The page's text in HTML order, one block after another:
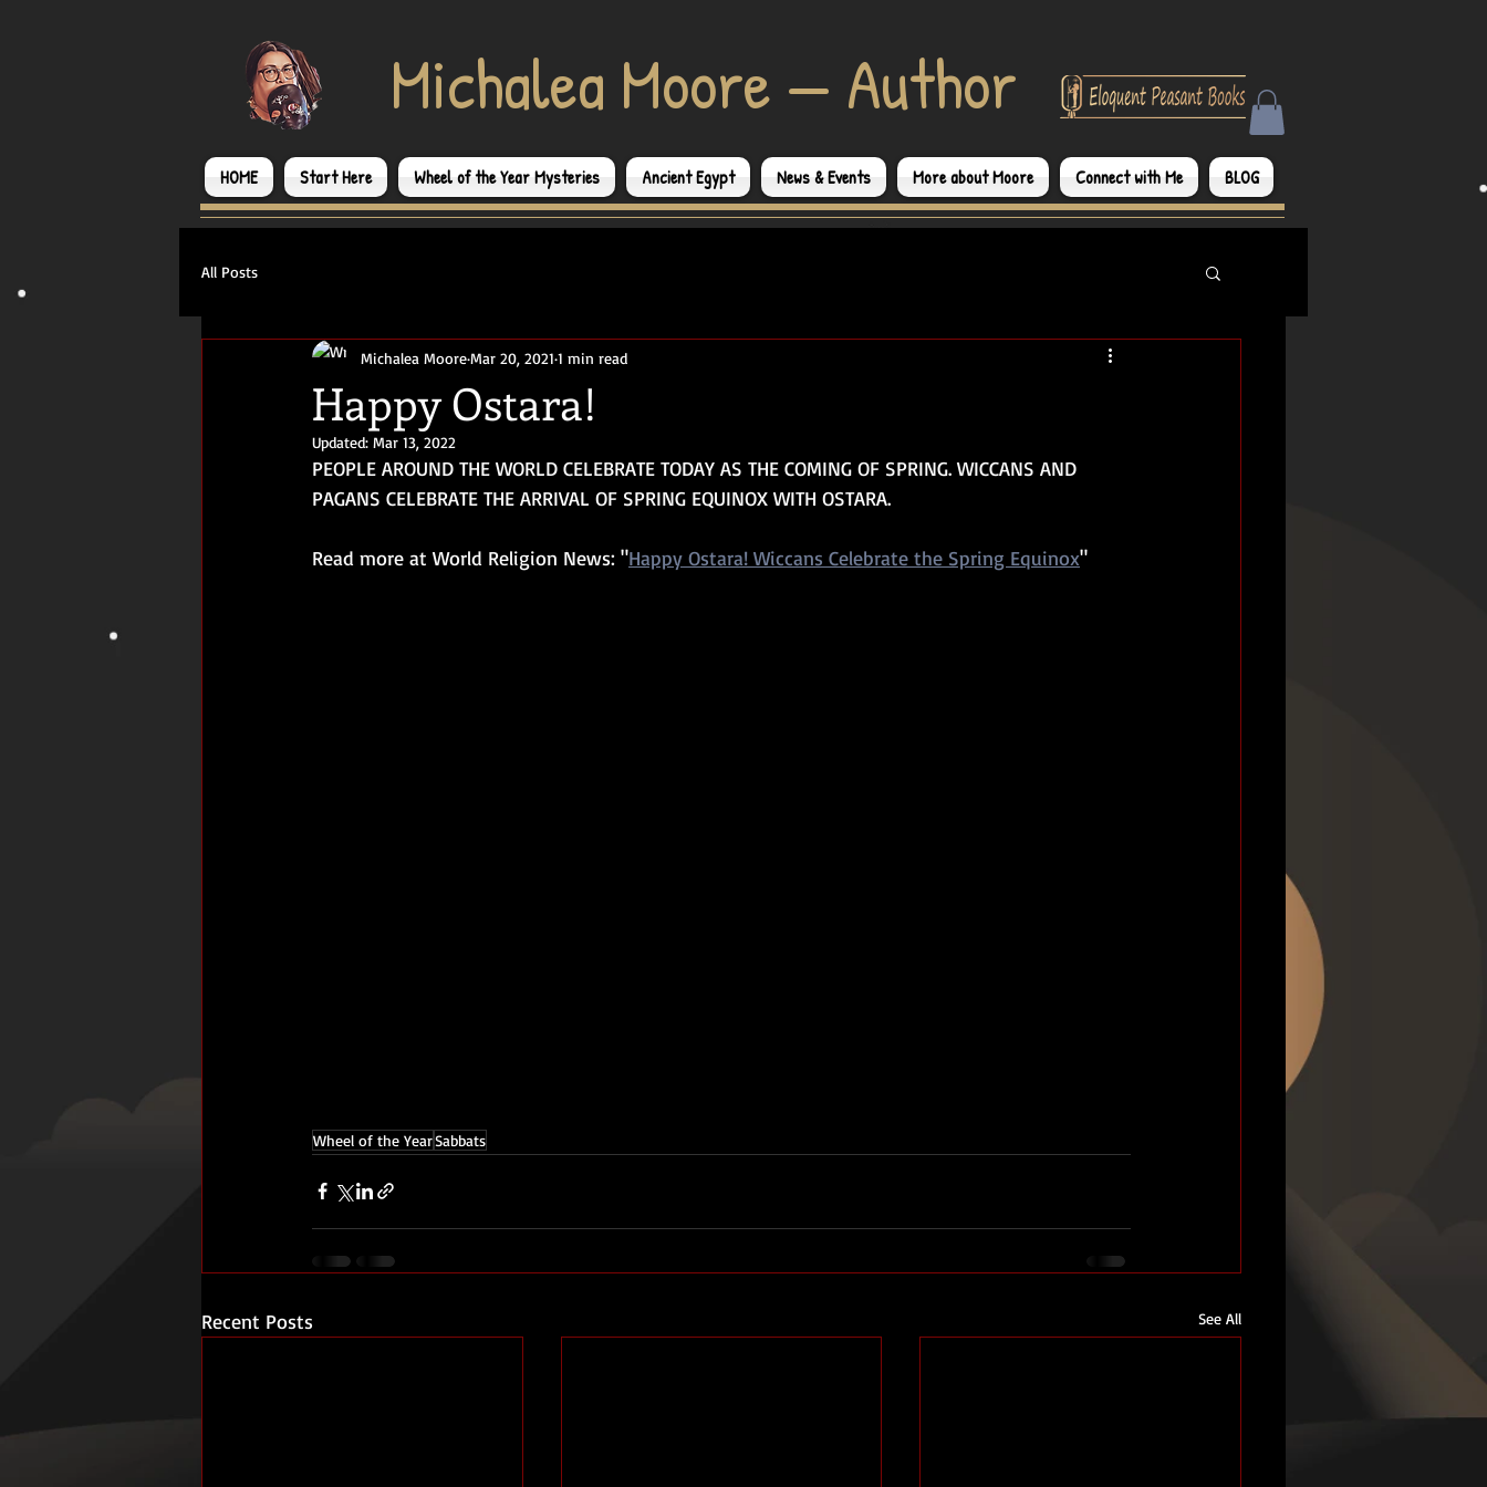
​Michalea Moore — Author
HOME Start Here Wheel of the Year Mysteries Ancient Egypt News & Events More about Moore Connect with Me BLOG
All Posts
Happy Ostara!
Michalea MooreMar 20, 2021 1 min read
Updated: Mar 13, 2022
PEOPLE AROUND THE WORLD CELEBRATE TODAY AS THE COMING OF SPRING. WICCANS AND
PAGANS CELEBRATE THE ARRIVAL OF SPRING EQUINOX WITH OSTARA.
Read more at World Religion News: "Happy Ostara! Wiccans Celebrate the Spring Equinox"
Wheel of the YearSabbats
Recent Posts See All